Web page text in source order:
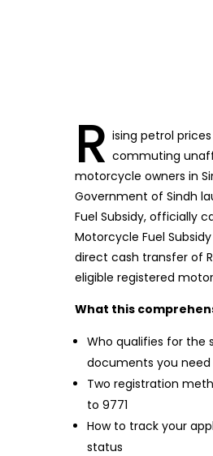
R ising petrol
commuting
motorcycle owners in
Government of Sindh
Fuel Subsidy, officially
Motorcycle Fuel
direct cash transfer of
eligible registered
What this
Who qualifies for the
documents you need
Two registration
to 9771
How to track your
status